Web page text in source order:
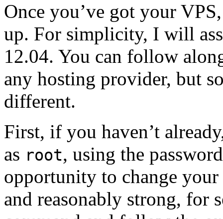
Once you’ve got your
up. For simplicity, I will
12.04. You can follow
any hosting provider, but
different.
First, if you haven’t
as root, using the
opportunity to change
and reasonably strong, for